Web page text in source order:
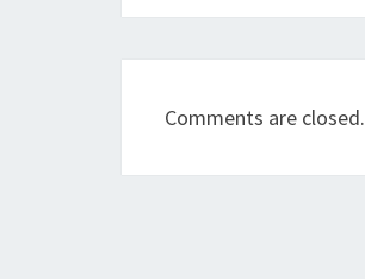
Comments are closed.